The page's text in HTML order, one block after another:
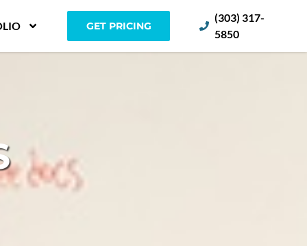
GET PRICING
(303) 317-
5850